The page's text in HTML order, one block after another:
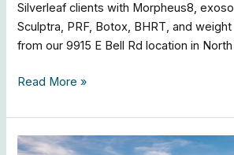
Silverleaf clients with Morpheus8,
Sculptra, PRF, Botox, BHRT, and
from our 9915 E Bell Rd location in
Read More »
Cave